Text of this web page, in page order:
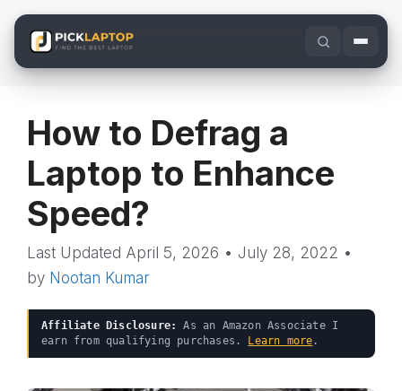
Skip
content
How to Defrag a
Laptop to Enhance
Speed?
April 5, 2026 • July 28, 2022 •
by Nootan Kumar
Affiliate Disclosure:
As an Amazon Associate I
earn from qualifying purchases. Learn more .